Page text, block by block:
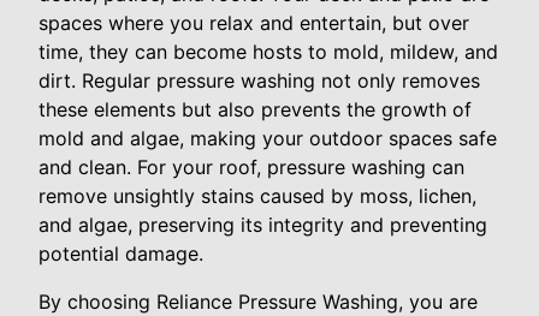
spaces where you relax and entertain, but over
time, they can become hosts to mold, mildew, and
dirt. Regular pressure washing not only removes
these elements but also prevents the growth of
mold and algae, making your outdoor spaces safe
and clean. For your roof, pressure washing can
remove unsightly stains caused by moss, lichen,
and algae, preserving its integrity and preventing
potential damage.
By choosing Reliance Pressure Washing, you are